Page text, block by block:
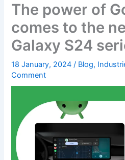
The power of
comes to the
Galaxy S24
18 January, 2024/ Blog,
Comment